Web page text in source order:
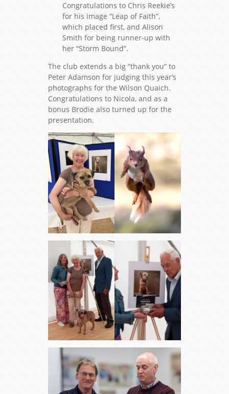
Congratulations to Chris Reekie’s
for his image “Leap of Faith”,
which placed first, and Alison
Smith for being runner-up with
her “Storm Bound”.
The club extends a big “thank you” to
Peter Adamson for judging this year’s
photographs for the Wilson Quaich.
Congratulations to Nicola, and as a
bonus Brodie also turned up for the
presentation.